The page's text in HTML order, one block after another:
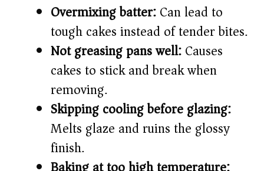
Overmixing batter:Can lead to
tough cakes instead of tender bites.
Not greasing pans well:Causes
cakes to stick and break when
removing.
Skipping cooling before glazing:
Melts glaze and ruins the glossy
finish.